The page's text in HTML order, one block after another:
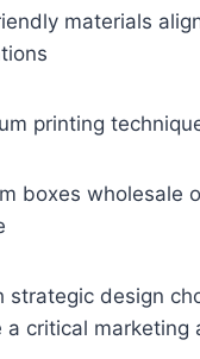
materials
printing
boxes wholesale
strategic design
a critical marketing